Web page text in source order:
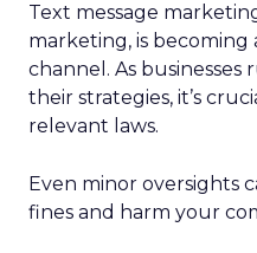
Text message
marketing, is
channel. As businesses
their strategies, it’s
relevant laws.
Even minor oversights
fines and harm your